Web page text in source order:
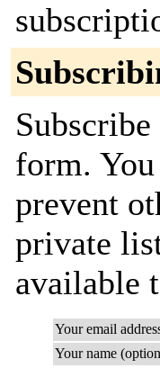
form.
prevent
private
available
Your email
Your name